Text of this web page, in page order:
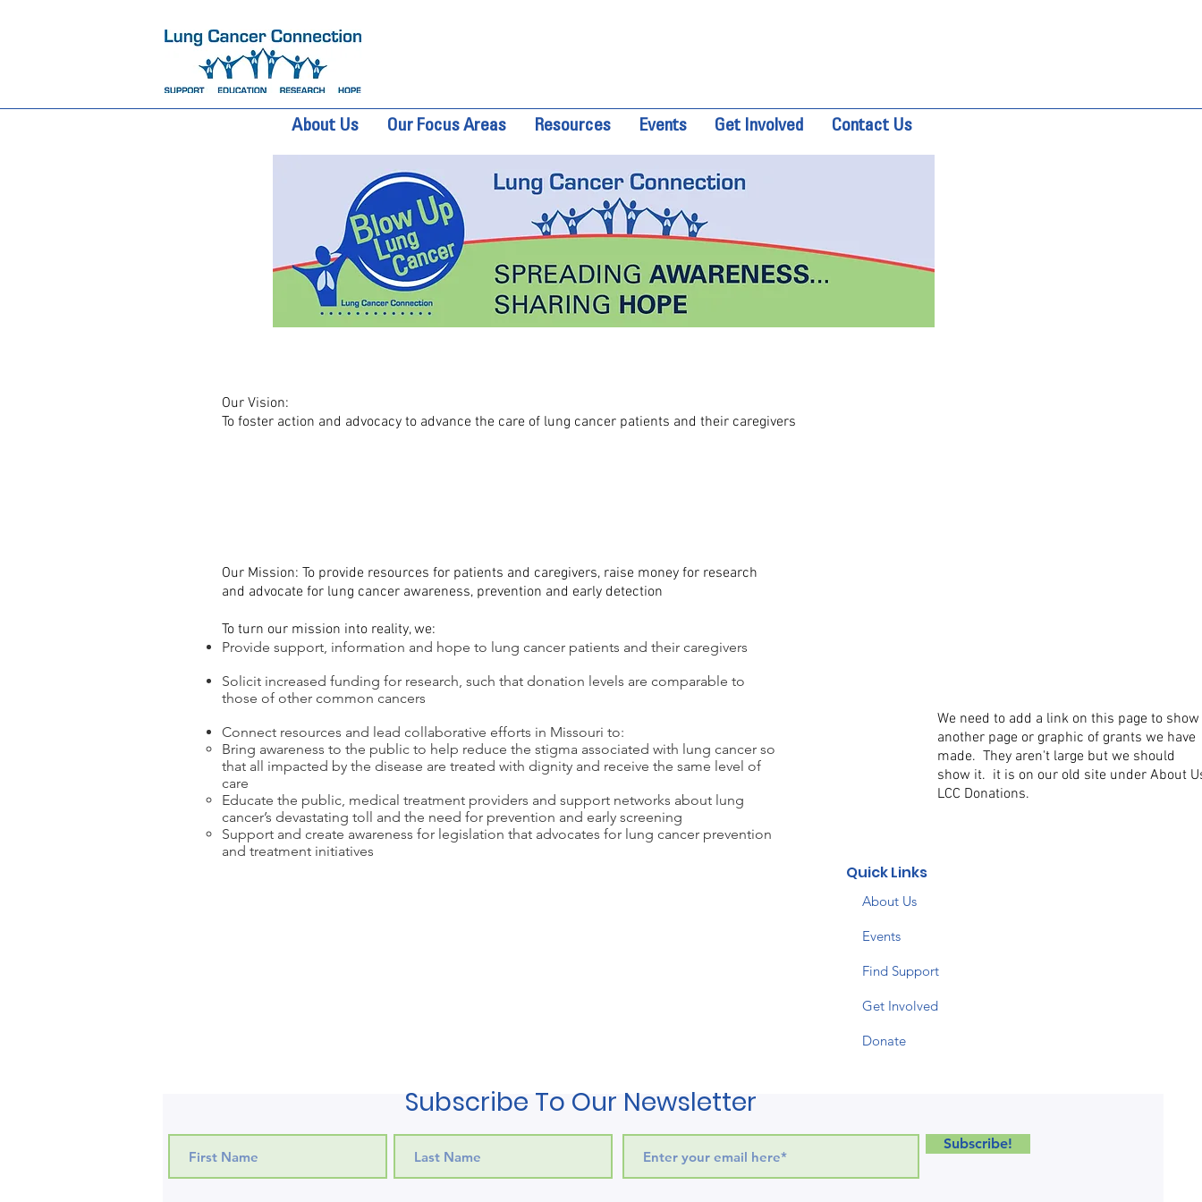
About Us Our Focus Areas Resources Events Get Involved Contact Us
Our Vision:
To foster action and advocacy to advance the care of lung cancer patients and their caregivers
Our Mission: To provide resources for patients and caregivers, raise money for research
and advocate for lung cancer awareness, prevention and early detection
To turn our mission into reality, we:
Provide support, information and hope to lung cancer patients and their caregivers
Solicit increased funding for research, such that donation levels are comparable to
those of other common cancers
Connect resources and lead collaborative efforts in Missouri to:
Bring awareness to the public to help reduce the stigma associated with lung cancer so
that all impacted by the disease are treated with dignity and receive the same level of
care
Educate the public, medical treatment providers and support networks about lung
cancer’s devastating toll and the need for prevention and early screening
Support and create awareness for legislation that advocates for lung cancer prevention
and treatment initiatives
We need to add a link on this page to show
another page or graphic of grants we have
made. They aren't large but we should
show it. it is on our old site under About
LCC Donations.
Quick Links
About Us
Events
Find Support
Get Involved
Donate
Subscribe!
Subscribe To Our Newsletter